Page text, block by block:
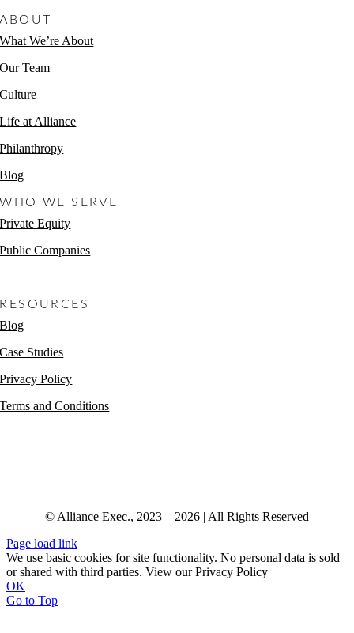
ABOUT
What We’re About
Our Team
Culture
Life at Alliance
Philanthropy
Blog
WHO WE SERVE
Private Equity
Public Companies
RESOURCES
Blog
Case Studies
Privacy Policy
Terms and Conditions
© Alliance Exec., 2023 – 2026 | All Rights Reserved
Page load link
We use basic cookies for site functionality. No personal data is sold
or shared with third parties. View our Privacy Policy
OK
Go to Top